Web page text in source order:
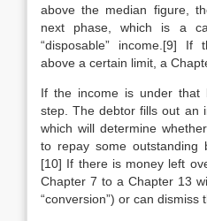
above the median figure,
next phase, which is a
“disposable” income.[9] If
above a certain limit, a
If the income is under that
step. The debtor fills out an
which will determine
to repay some outstanding
[10] If there is money left
Chapter 7 to a Chapter 13
“conversion”) or can dismiss